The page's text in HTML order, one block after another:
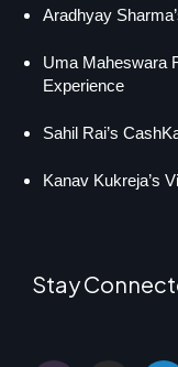
Aradhyay
Uma Maheswara
Experience
Sahil Rai’s
Kanav Kukreja’s
Stay